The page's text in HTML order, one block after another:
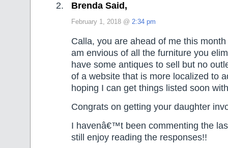
Brenda Said,
February 1, 2018 @ 2:34 pm
Calla, you are ahead of me this
am envious of all the furniture you
have some antiques to sell but no
of a website that is more localized to
hoping I can get things listed soon
Congrats on getting your daughter
I havenâ€™t been commenting the
still enjoy reading the responses!!